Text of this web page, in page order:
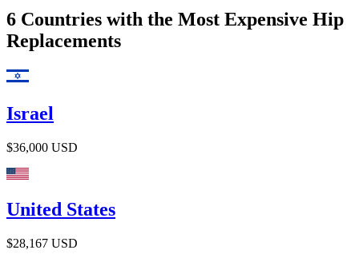
6 Countries with the Most Expensive Hip
Replacements
Israel
$36,000 USD
United States
$28,167 USD